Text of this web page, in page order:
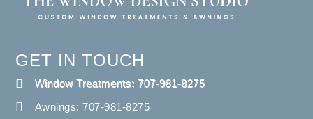
GET IN TOUCH
Window Treatments: 707-981-8275
Awnings: 707-981-8275